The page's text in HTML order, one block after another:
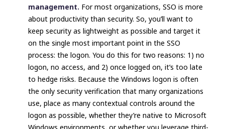
management. For most organizations, SSO is more
about productivity than security. So, you’ll want to
keep security as lightweight as possible and target it
on the single most important point in the SSO
process: the logon. You do this for two reasons: 1) no
logon, no access, and 2) once logged on, it’s too late
to hedge risks. Because the Windows logon is often
the only security verification that many organizations
use, place as many contextual controls around the
logon as possible, whether they’re native to Microsoft